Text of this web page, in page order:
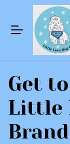
Get
Little